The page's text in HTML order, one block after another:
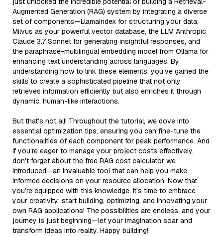
Augmented Generation (RAG) system by integrating a diverse
set of components—LlamaIndex for structuring your data,
Milvus as your powerful vector database, the LLM Anthropic
Claude 3.7 Sonnet for generating insightful responses, and
the paraphrase-multilingual embedding model from Ollama for
enhancing text understanding across languages. By
understanding how to link these elements, you’ve gained the
skills to create a sophisticated pipeline that not only
retrieves information efficiently but also enriches it through
dynamic, human-like interactions.
But that’s not all! Throughout the tutorial, we dove into
essential optimization tips, ensuring you can fine-tune the
functionalities of each component for peak performance. And
if you're eager to manage your project costs effectively,
don't forget about the free RAG cost calculator we
introduced—an invaluable tool that can help you make
informed decisions on your resource allocation. Now that
you’re equipped with this knowledge, it’s time to embrace
your creativity; start building, optimizing, and innovating your
own RAG applications! The possibilities are endless, and your
journey is just beginning—let your imagination soar and
transform ideas into reality. Happy building!